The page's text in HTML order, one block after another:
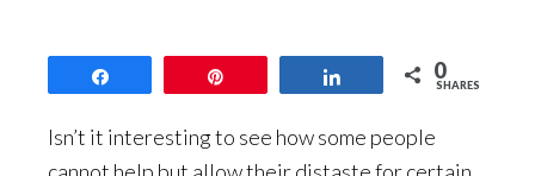
0
SHARES
Isn’t it interesting to see how some people